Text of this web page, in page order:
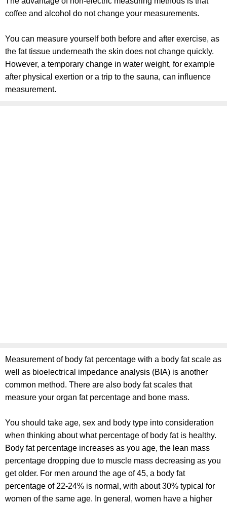
coffee and alcohol do not change your measurements.
You can measure yourself both before and after exercise, as
the fat tissue underneath the skin does not change quickly.
However, a temporary change in water weight, for example
after physical exertion or a trip to the sauna, can influence
measurement.
Measurement of body fat percentage with a body fat scale as
well as bioelectrical impedance analysis (BIA) is another
common method. There are also body fat scales that
measure your organ fat percentage and bone mass.
You should take age, sex and body type into consideration
when thinking about what percentage of body fat is healthy.
Body fat percentage increases as you age, the lean mass
percentage dropping due to muscle mass decreasing as you
get older. For men around the age of 45, a body fat
percentage of 22-24% is normal, with about 30% typical for
women of the same age. In general, women have a higher